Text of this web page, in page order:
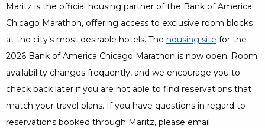
Maritz is the official housing partner of the Bank of America
Chicago Marathon, offering access to exclusive room blocks
at the city’s most desirable hotels. The housing site Opens a
for the
2026 Bank of America Chicago Marathon is now open. Room
availability changes frequently, and we encourage you to
check back later if you are not able to find reservations that
match your travel plans. If you have questions in regard to
reservations booked through Maritz, please email